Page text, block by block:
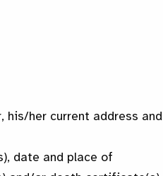
his/her current address and
date and place of